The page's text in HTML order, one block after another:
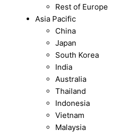
Rest of Europe
Asia Pacific
China
Japan
South Korea
India
Australia
Thailand
Indonesia
Vietnam
Malaysia